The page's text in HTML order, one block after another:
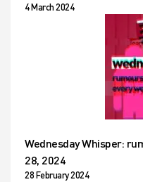
4 March 2024
Wednesday Whisper:
28, 2024
28 February 2024